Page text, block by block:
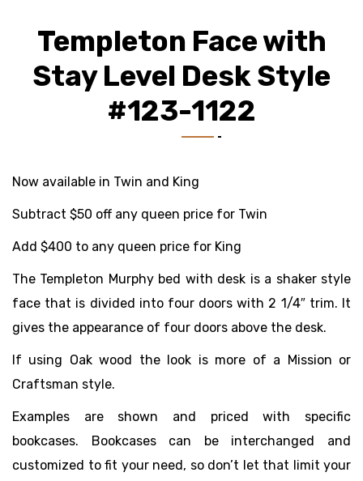
Templeton Face with
Stay Level Desk Style
#123-1122
Now available in Twin and King
Subtract $50 off any queen price for Twin
Add $400 to any queen price for King
The Templeton Murphy bed with desk is a shaker style
face that is divided into four doors with 2 1/4″ trim. It
gives the appearance of four doors above the desk.
If using Oak wood the look is more of a Mission or
Craftsman style.
Examples are shown and priced with specific
bookcases. Bookcases can be interchanged and
customized to fit your need, so don’t let that limit your